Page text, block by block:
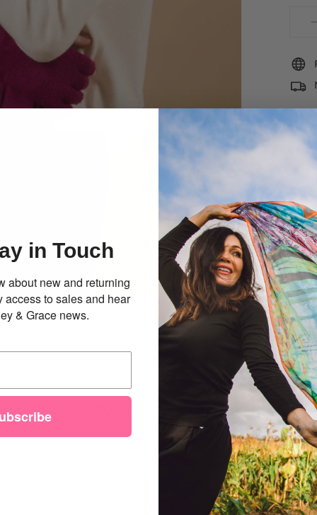
in Touch
about new and returning
access to sales and hear
& Grace news.